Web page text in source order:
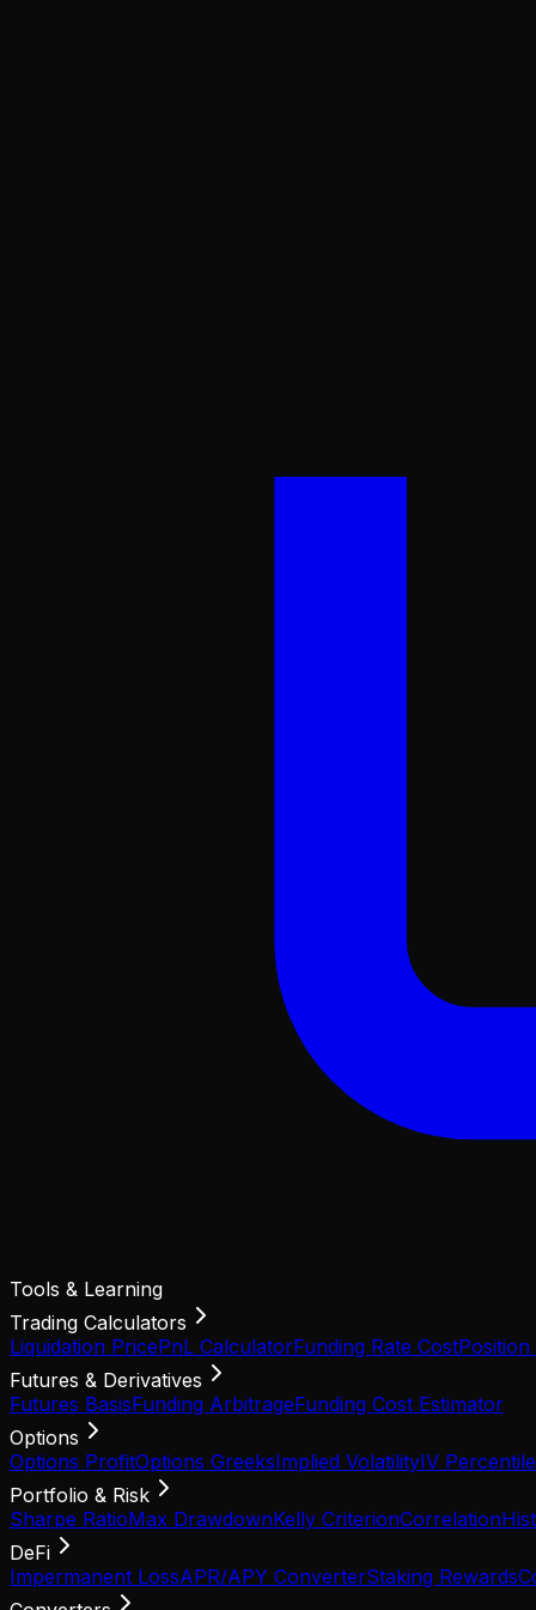
Tools & Learning
Trading Calculators
Liquidation PricePnL CalculatorFunding Rate CostPosition
Futures & Derivatives
Futures BasisFunding ArbitrageFunding Cost Estimator
Options
Options ProfitOptions GreeksImplied VolatilityIV Percentile
Portfolio & Risk
Sharpe RatioMax DrawdownKelly CriterionCorrelation
DeFi
Impermanent LossAPR/APY ConverterStaking Rewards